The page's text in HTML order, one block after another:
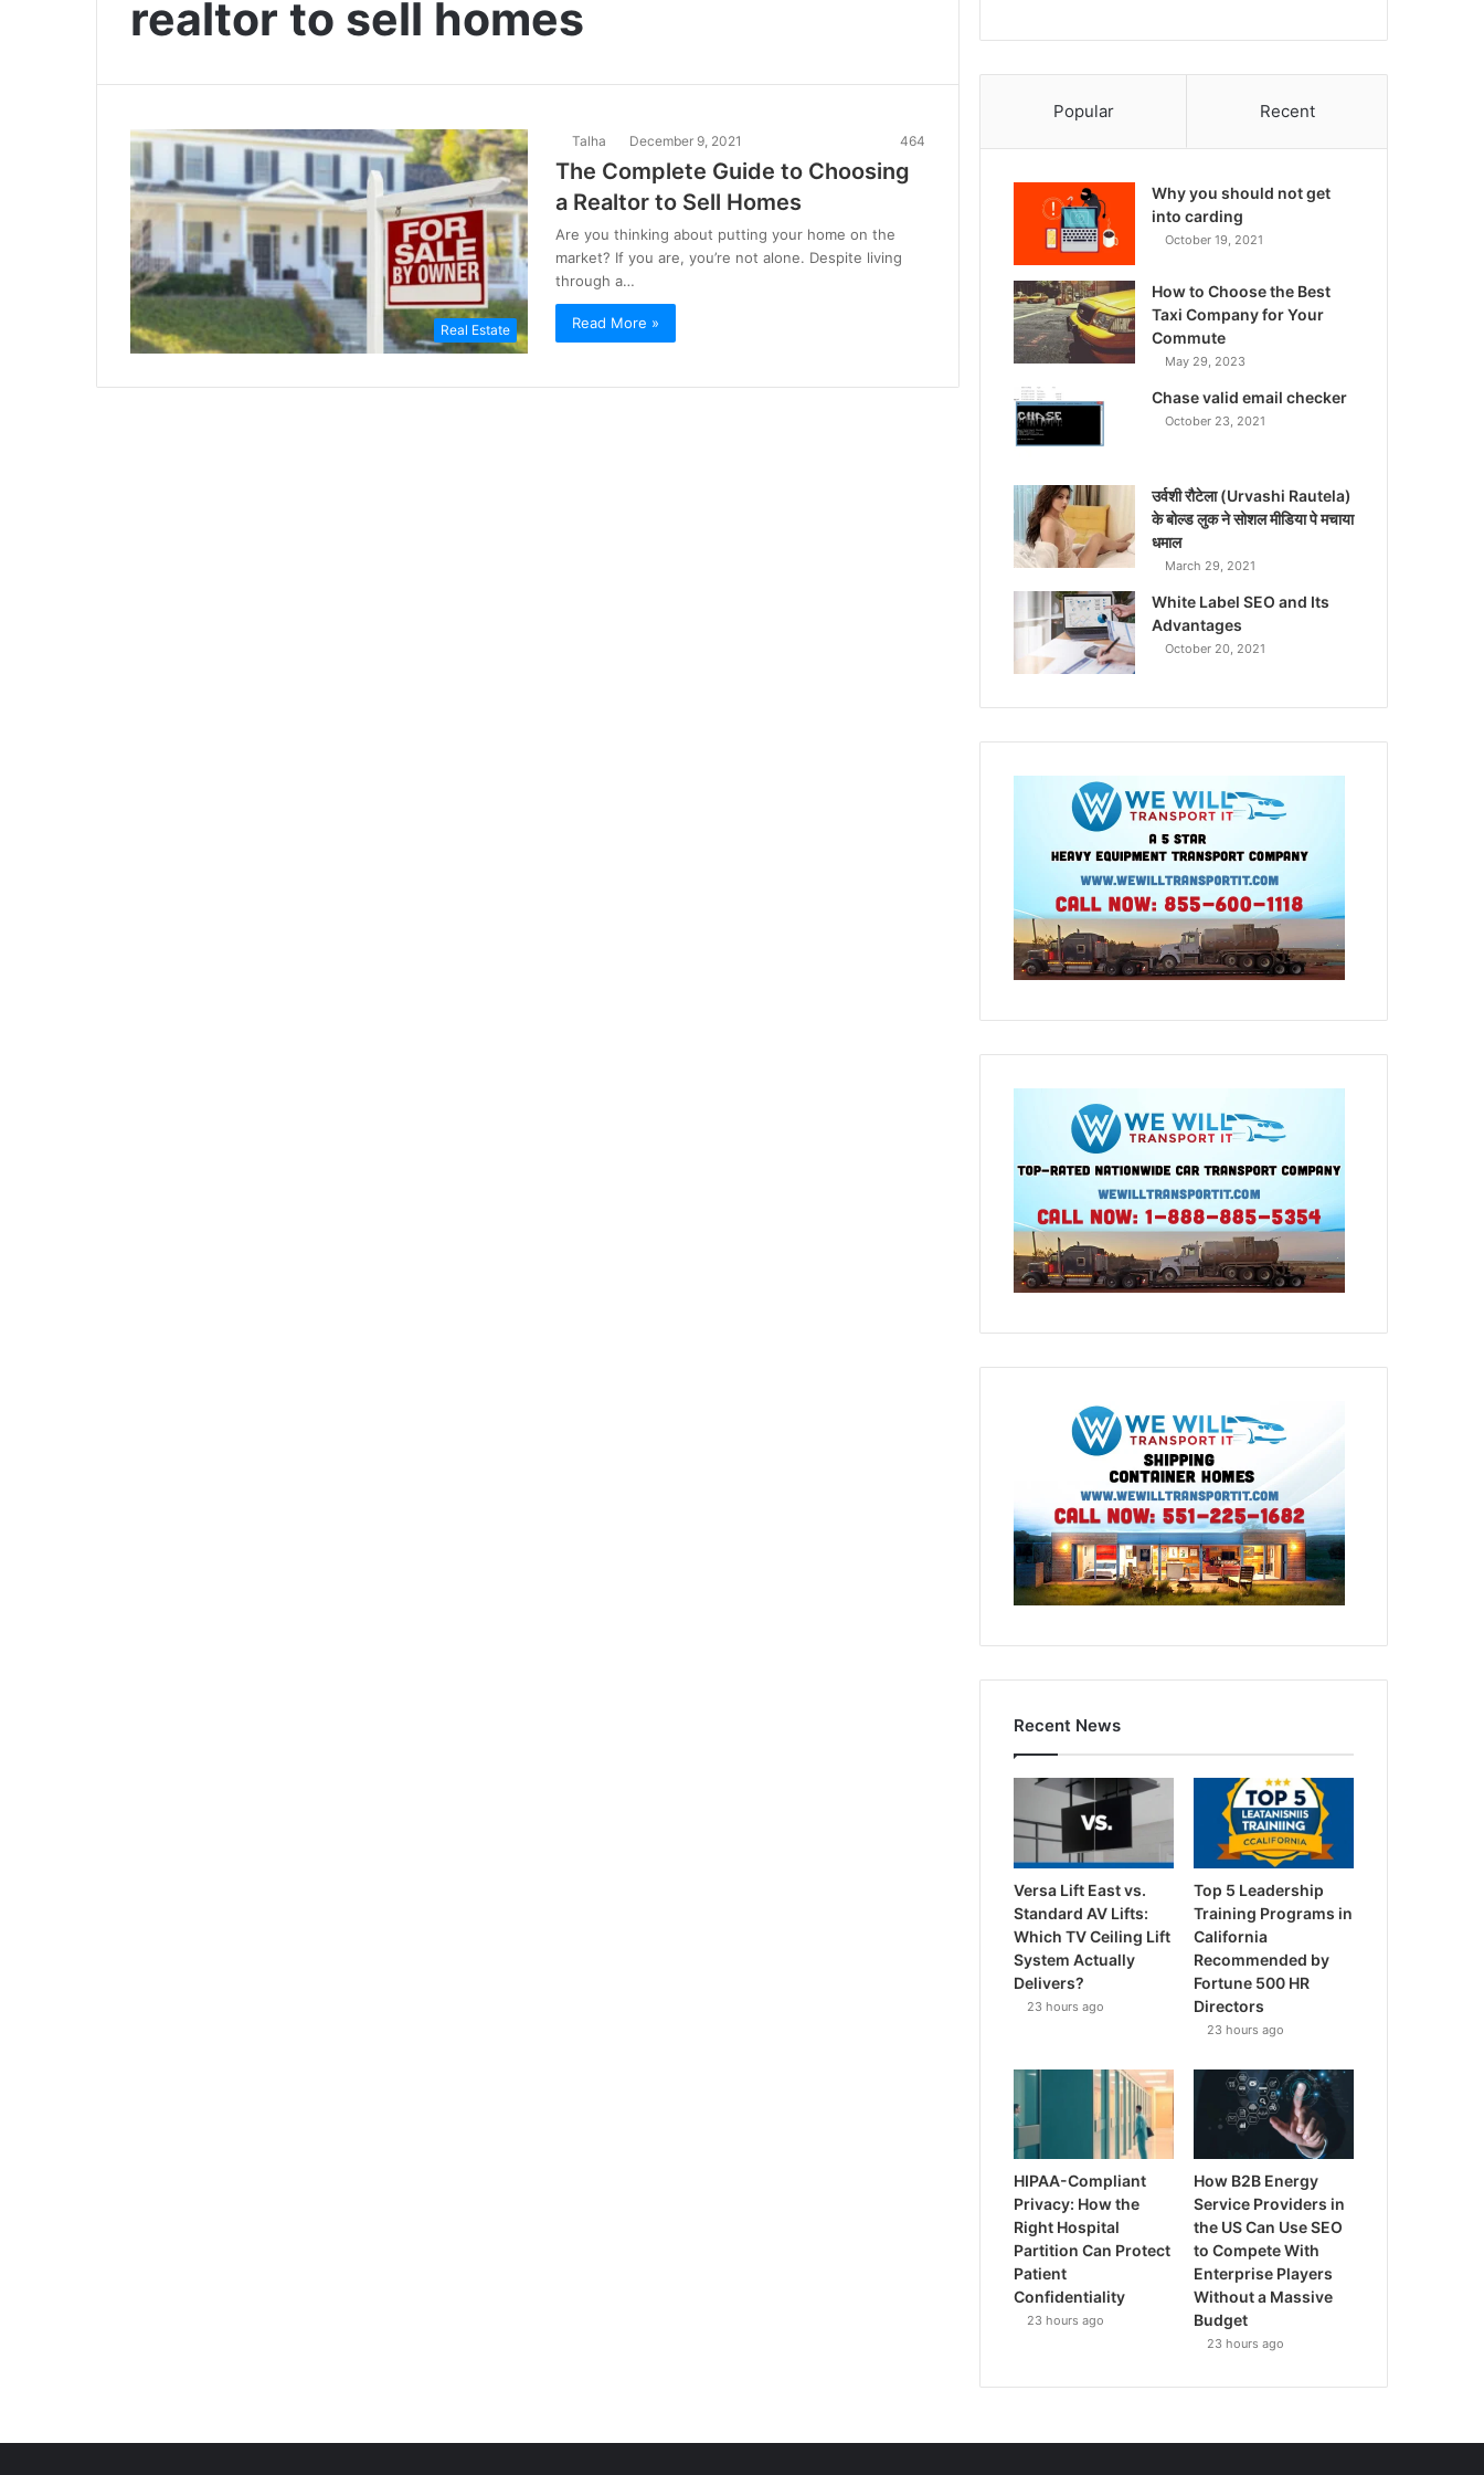
realtor to sell homes
Real Estate
Talha December 9, 2021 464
The Complete Guide to Choosing
a Realtor to Sell Homes
Are you thinking about putting your home on the
market? If you are, you’re not alone. Despite living
through a…
Read More »
Popular Recent
Why you should not get
into carding
October 19, 2021
How to Choose the Best
Taxi Company for Your
Commute
May 29, 2023
Chase valid email checker
October 23, 2021
उर्वशी रौटेला (Urvashi Rautela)
के बोल्ड लुक ने सोशल मीडिया पे मचाया
धमाल
March 29, 2021
White Label SEO and Its
Advantages
October 20, 2021
Recent News
Versa Lift East vs.
Standard AV Lifts:
Which TV Ceiling Lift
System Actually
Delivers?
23 hours ago
Top 5 Leadership
Training Programs in
California
Recommended by
Fortune 500 HR
Directors
23 hours ago
HIPAA-Compliant
Privacy: How the
Right Hospital
Partition Can Protect
Patient
Confidentiality
23 hours ago
How B2B Energy
Service Providers in
the US Can Use SEO
to Compete With
Enterprise Players
Without a Massive
Budget
23 hours ago